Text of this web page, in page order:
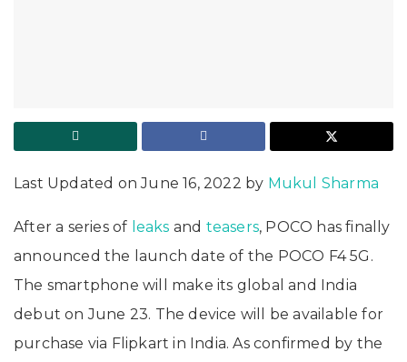
Last Updated on June 16, 2022 by Mukul Sharma
After a series of leaks and teasers, POCO has finally
announced the launch date of the POCO F4 5G.
The smartphone will make its global and India
debut on June 23. The device will be available for
purchase via Flipkart in India. As confirmed by the